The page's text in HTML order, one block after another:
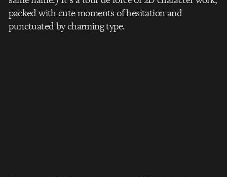
packed with cute moments of hesitation and
punctuated by charming type.